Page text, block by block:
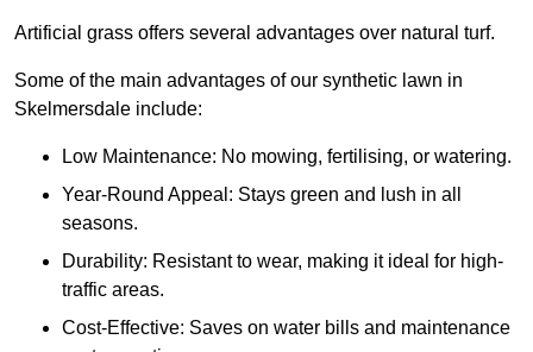
Artificial grass offers several advantages over natural turf.
Some of the main advantages of our synthetic lawn in
Skelmersdale include:
Low Maintenance: No mowing, fertilising, or watering.
Year-Round Appeal: Stays green and lush in all
seasons.
Durability: Resistant to wear, making it ideal for high-
traffic areas.
Cost-Effective: Saves on water bills and maintenance